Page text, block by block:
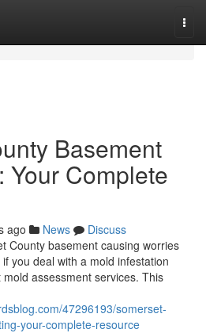
Basement
Your Complete
ago News
Discuss
County basement causing worries
you deal with a mold infestation
assessment services. This
47296193/somerset-
your-complete-resource